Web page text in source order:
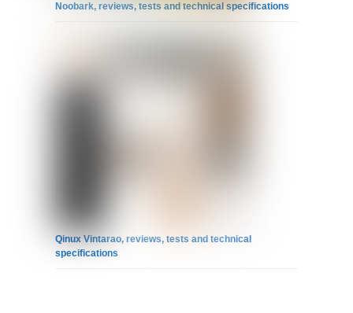
Noobark, reviews, tests and technical specifications
Qinux Vintarao, reviews, tests and technical
specifications